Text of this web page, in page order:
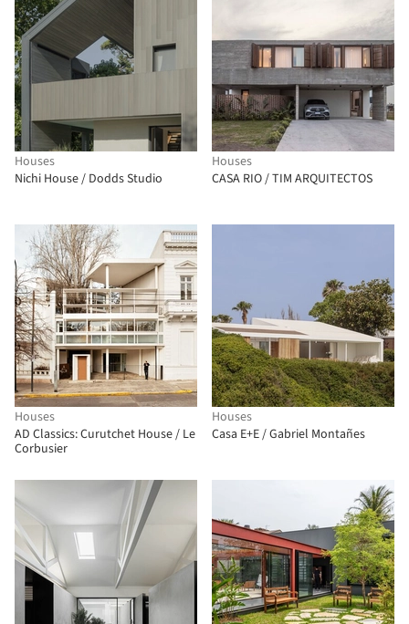
Houses
Nichi House / Dodds Studio
Houses
CASA RIO / TIM ARQUITECTOS
Houses
AD Classics: Curutchet House / Le
Corbusier
Houses
Casa E+E / Gabriel Montañes